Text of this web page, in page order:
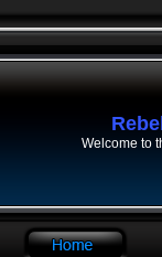
Welcome to